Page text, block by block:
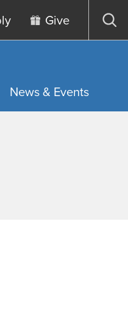
Give
News & Events